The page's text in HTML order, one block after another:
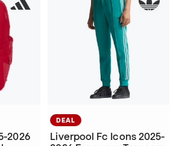
2026
DEAL
Liverpool Fc Icons 2025-